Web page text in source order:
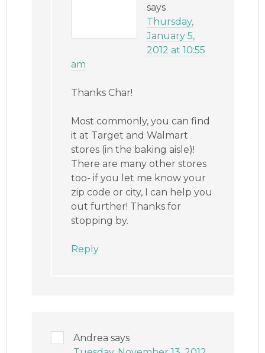
says
Thursday,
January 5,
2012 at 10:55
am
Thanks Char!
Most commonly, you can find
it at Target and Walmart
stores (in the baking aisle)!
There are many other stores
too- if you let me know your
zip code or city, I can help you
out further! Thanks for
stopping by.
Reply
Andrea says